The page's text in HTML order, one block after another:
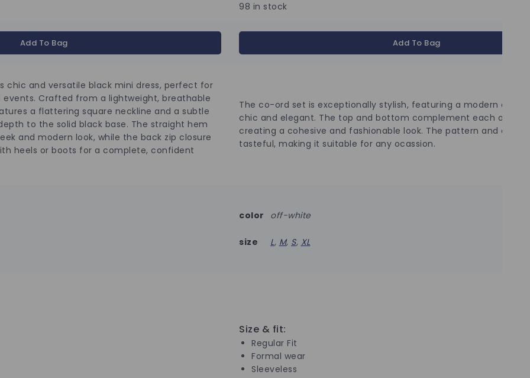
98 in stock
Add To Bag Add To Bag
chic and versatile black mini dress, perfect for
Crafted from a lightweight, breathable
a flattering square neckline and a subtle
to the solid black base. The straight hem
and modern look, while the back zip closure
heels or boots for a complete, confident
The co-ord set is exceptionally stylish, featuring a modern
chic and elegant. The top and bottom complement each other
creating a cohesive and fashionable look. The pattern and color
tasteful, making it suitable for any ocassion.
color off-white
size L, M, S, XL
Size & fit:
Regular Fit
Formal wear
Sleeveless